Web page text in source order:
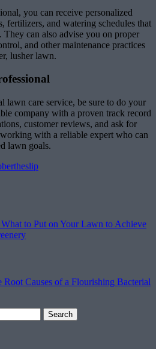
you can receive personalized
fertilizers, and watering schedules that
can also advise you on proper
and other maintenance practices
lusher lawn.
lawn care service, be sure to do your
company with a proven track record
customer reviews, and ask for
with a reliable expert who can
lawn goals.
to Put on Your Lawn to Achieve
Causes of a Flourishing Bacterial